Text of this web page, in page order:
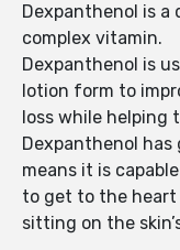
Dexpanthenol is
complex vitamin.
Dexpanthenol is
lotion form to
loss while helping
Dexpanthenol
means it is
to get to the
sitting on the